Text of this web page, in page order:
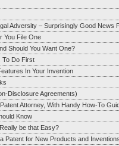
Adversity – Surprisingly Good News
You File One
Should You Want One?
To Do First
In Your Invention
Disclosure Agreements)
Attorney, With Handy How-To
Know
be that Easy?
Patent for New Products and